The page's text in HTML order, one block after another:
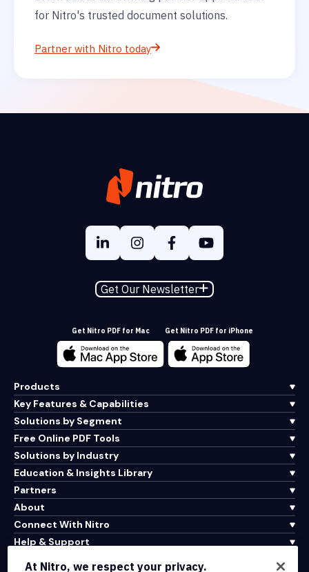
for Nitro's trusted document solutions.
Partner with Nitro today
Get Our Newsletter
Get Nitro PDF for Mac Get Nitro PDF for iPhone
Products
Key Features & Capabilities
Solutions by Segment
Free Online PDF Tools
Solutions by Industry
Education & Insights Library
Partners
About
Connect With Nitro
Help & Support
At Nitro, we respect your privacy.